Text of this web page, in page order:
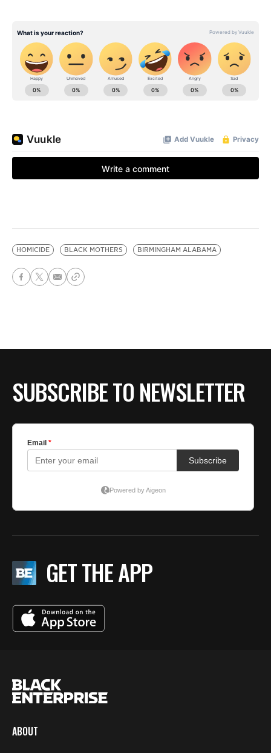
HOMICIDE BLACK MOTHERS BIRMINGHAM ALABAMA
SUBSCRIBE TO NEWSLETTER
GET THE APP
ABOUT